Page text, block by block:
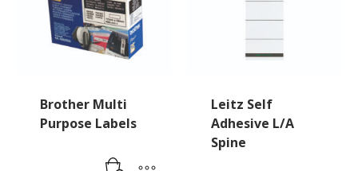
Brother Multi
Purpose Labels
Leitz Self
Adhesive L/A
Spine